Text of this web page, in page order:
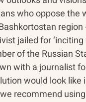
who oppose the
jailed for
of the Russian
with a journalist
would look like
recommend